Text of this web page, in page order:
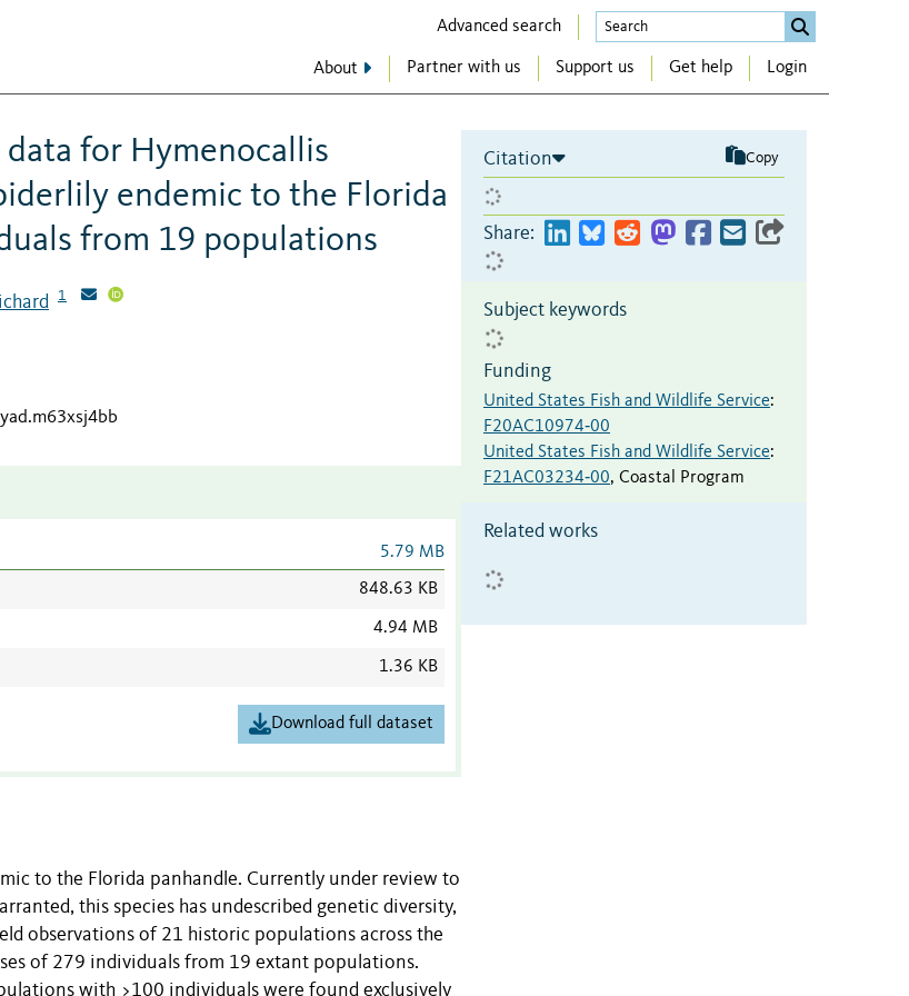
Advanced search
About Partner with us Support us Get help Login
for Hymenocallis
endemic to the Florida
from 19 populations
1
5.79 MB
848.63 KB
4.94 MB
1.36 KB
Download full dataset
to the Florida panhandle. Currently under review to
this species has undescribed genetic diversity,
observations of 21 historic populations across the
of 279 individuals from 19 extant populations.
with >100 individuals were found exclusively
Citation Copy
Share:
Subject keywords
Funding
United States Fish and Wildlife Service:
F20AC10974‐00
United States Fish and Wildlife Service:
F21AC03234‐00, Coastal Program
Related works